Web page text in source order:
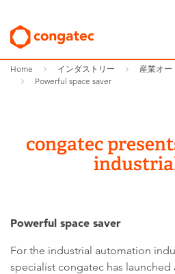
Home インダストリー
産業オー
Powerful space saver
congatec
Powerful space saver
For the industrial automation
specialist congatec has